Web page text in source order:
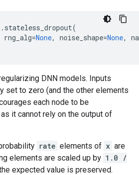
. stateless_dropout(
rng_alg=None, noise_shape=None,
DNN models. Inputs
set to zero (and the other elements
each node to be
it cannot rely on the output of
rate elements of x are
elements are scaled up by 1.0 /
expected value is preserved.